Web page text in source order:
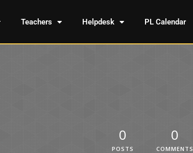
Teachers Helpdesk PL Calendar
0
POSTS
0
COMMENTS